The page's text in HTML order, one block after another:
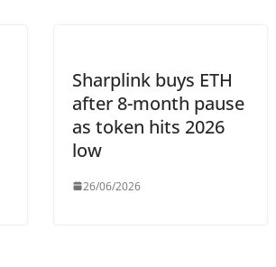
Sharplink buys ETH
after 8-month pause
as token hits 2026
low
26/06/2026